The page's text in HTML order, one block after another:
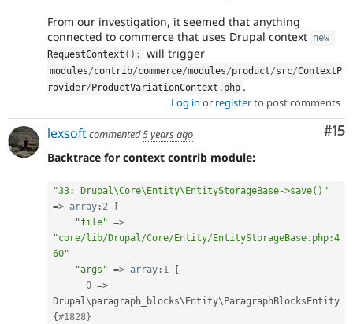
From our investigation, it seemed that anything
connected to commerce that uses Drupal context new
RequestContext ( ) ; will trigger
modules/contrib/commerce/modules/product/src/ContextP
rovider/ ProductVariationContext . php .
Log in or registerto post comments
#15
lexsoftcommented5 years ago
Backtrace for context contrib module:
"33: Drupal\Core\Entity\EntityStorageBase->save()"
=> array : 2
"file" =>
"core/lib/Drupal/Core/Entity/EntityStorageBase.php:4
60"
"args" => array : 1
0 =>
Drupal\paragraph_blocks\ Entity\ ParagraphBlocksEntity
{#1828}